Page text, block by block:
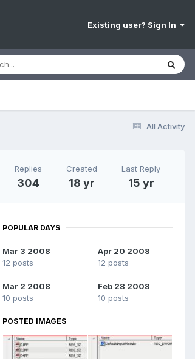
Existing user? Sign In
All Activity
Replies
304
Created
18 yr
Last Reply
15 yr
POPULAR DAYS
Mar 3 2008
12 posts
Apr 20 2008
12 posts
Mar 2 2008
10 posts
Feb 28 2008
10 posts
POSTED IMAGES